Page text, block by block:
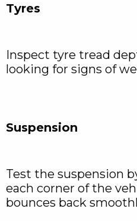
Tyres
Inspect tyre tread
looking for signs of
Suspension
Test the suspension
each corner of the
bounces back